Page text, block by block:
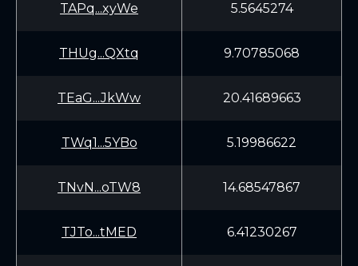
TAPq...xyWe 5.5645274
THUg...QXtq 9.70785068
TEaG...JkWw 20.41689663
TWq1...5YBo 5.19986622
TNvN...oTW8 14.68547867
TJTo...tMED 6.41230267